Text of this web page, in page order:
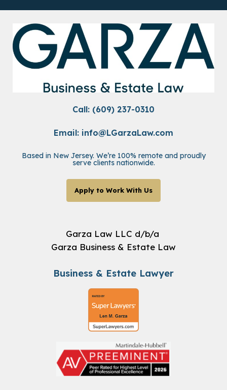
Call: (609) 237-0310
Email: info@LGarzaLaw.com
Based in New Jersey. We’re 100% remote and proudly
serve clients nationwide.
Apply to Work With Us
Garza Law LLC d/b/a
Garza Business & Estate Law
Business & Estate Lawyer